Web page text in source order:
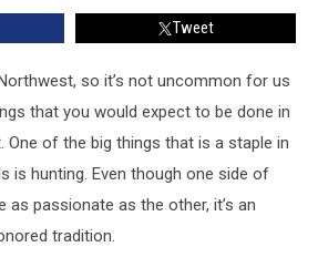
Tweet
so it’s not uncommon for us
that you would expect to be done in
One of the big things that is a staple in
is hunting. Even though one side of
passionate as the other, it’s an
tradition.